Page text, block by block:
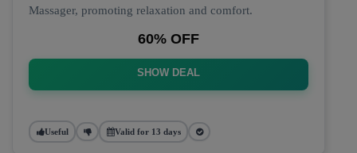
Massager, promoting relaxation and comfort.
60% OFF
SHOW DEAL
Useful Valid for 13 days